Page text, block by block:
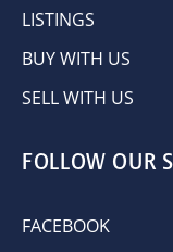
LISTINGS
BUY WITH US
SELL WITH US
FOLLOW OUR
FACEBOOK